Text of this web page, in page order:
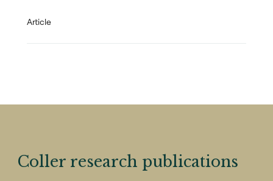
Article
Coller research publications